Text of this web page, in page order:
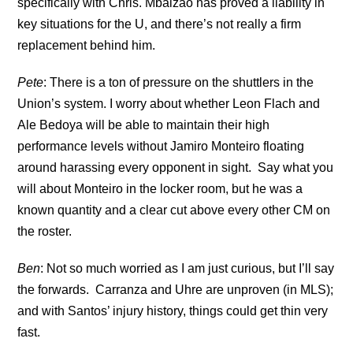
specifically with Chris. Mbaizao has proved a liability in
key situations for the U, and there’s not really a firm
replacement behind him.
Pete: There is a ton of pressure on the shuttlers in the
Union’s system. I worry about whether Leon Flach and
Ale Bedoya will be able to maintain their high
performance levels without Jamiro Monteiro floating
around harassing every opponent in sight. Say what you
will about Monteiro in the locker room, but he was a
known quantity and a clear cut above every other CM on
the roster.
Ben: Not so much worried as I am just curious, but I’ll say
the forwards. Carranza and Uhre are unproven (in MLS);
and with Santos’ injury history, things could get thin very
fast.